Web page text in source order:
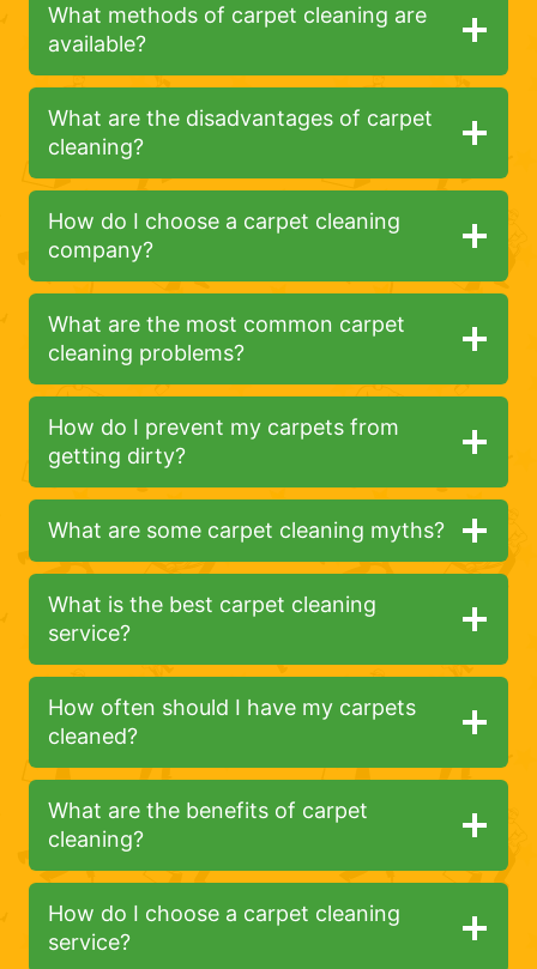
What methods of carpet cleaning are
available?
What are the disadvantages of carpet
cleaning?
How do I choose a carpet cleaning
company?
What are the most common carpet
cleaning problems?
How do I prevent my carpets from
getting dirty?
What are some carpet cleaning myths?
What is the best carpet cleaning
service?
How often should I have my carpets
cleaned?
What are the benefits of carpet
cleaning?
How do I choose a carpet cleaning
service?